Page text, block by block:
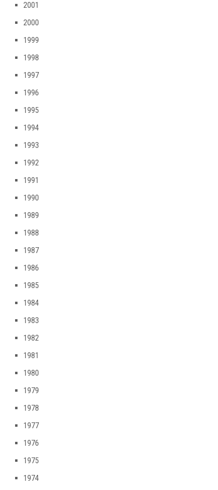
2001
2000
1999
1998
1997
1996
1995
1994
1993
1992
1991
1990
1989
1988
1987
1986
1985
1984
1983
1982
1981
1980
1979
1978
1977
1976
1975
1974